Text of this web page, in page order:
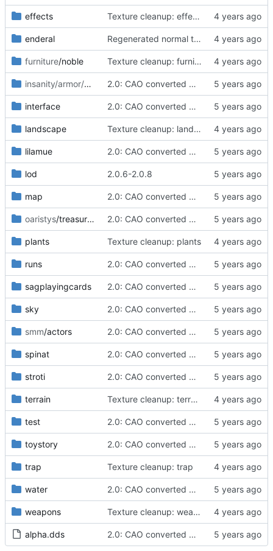
effects Texture cleanup: effects
enderal Regenerated normal textures for some very common wooden beaming and planking and for the tips of the columns of the main (dam) bridge of Ark. This fixes black spot artifacts on a whole bunch of houses, scaffolds and fences in Ark, Farmers Coast, the Frostcliffs, etc.
furniture/noble Texture cleanup: furniture
insanity/armor/shields /round 2.0: CAO converted meshes, new facegens, unchanged scripts
interface 2.0: CAO converted meshes, new facegens, unchanged scripts
landscape Texture cleanup: landscape
lilamue 2.0: CAO converted meshes, new facegens, unchanged scripts
lod 2.0.6-2.0.8
map 2.0: CAO converted meshes, new facegens, unchanged scripts
oaristys/treasures 2.0: CAO converted meshes, new facegens, unchanged scripts
plants Texture cleanup: plants
runs 2.0: CAO converted meshes, new facegens, unchanged scripts
sagplayingcards 2.0: CAO converted meshes, new facegens, unchanged scripts
sky 2.0: CAO converted meshes, new facegens, unchanged scripts
smm/actors 2.0: CAO converted meshes, new facegens, unchanged scripts
spinat 2.0: CAO converted meshes, new facegens, unchanged scripts
stroti 2.0: CAO converted meshes, new facegens, unchanged scripts
terrain Texture cleanup: terrain/tamriel
test 2.0: CAO converted meshes, new facegens, unchanged scripts
toystory 2.0: CAO converted meshes, new facegens, unchanged scripts
trap Texture cleanup: trap
water 2.0: CAO converted meshes, new facegens, unchanged scripts
weapons Texture cleanup: weapons/spikedshield
alpha.dds 2.0: CAO converted meshes, new facegens, unchanged scripts